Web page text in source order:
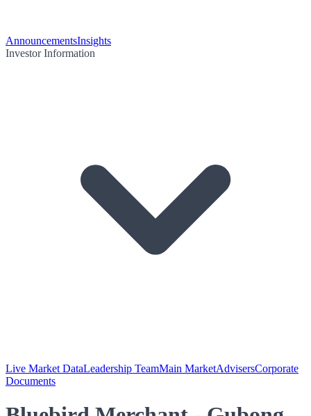
AnnouncementsInsights
Investor Information
Live Market DataLeadership TeamMain MarketAdvisersCorporate
Documents